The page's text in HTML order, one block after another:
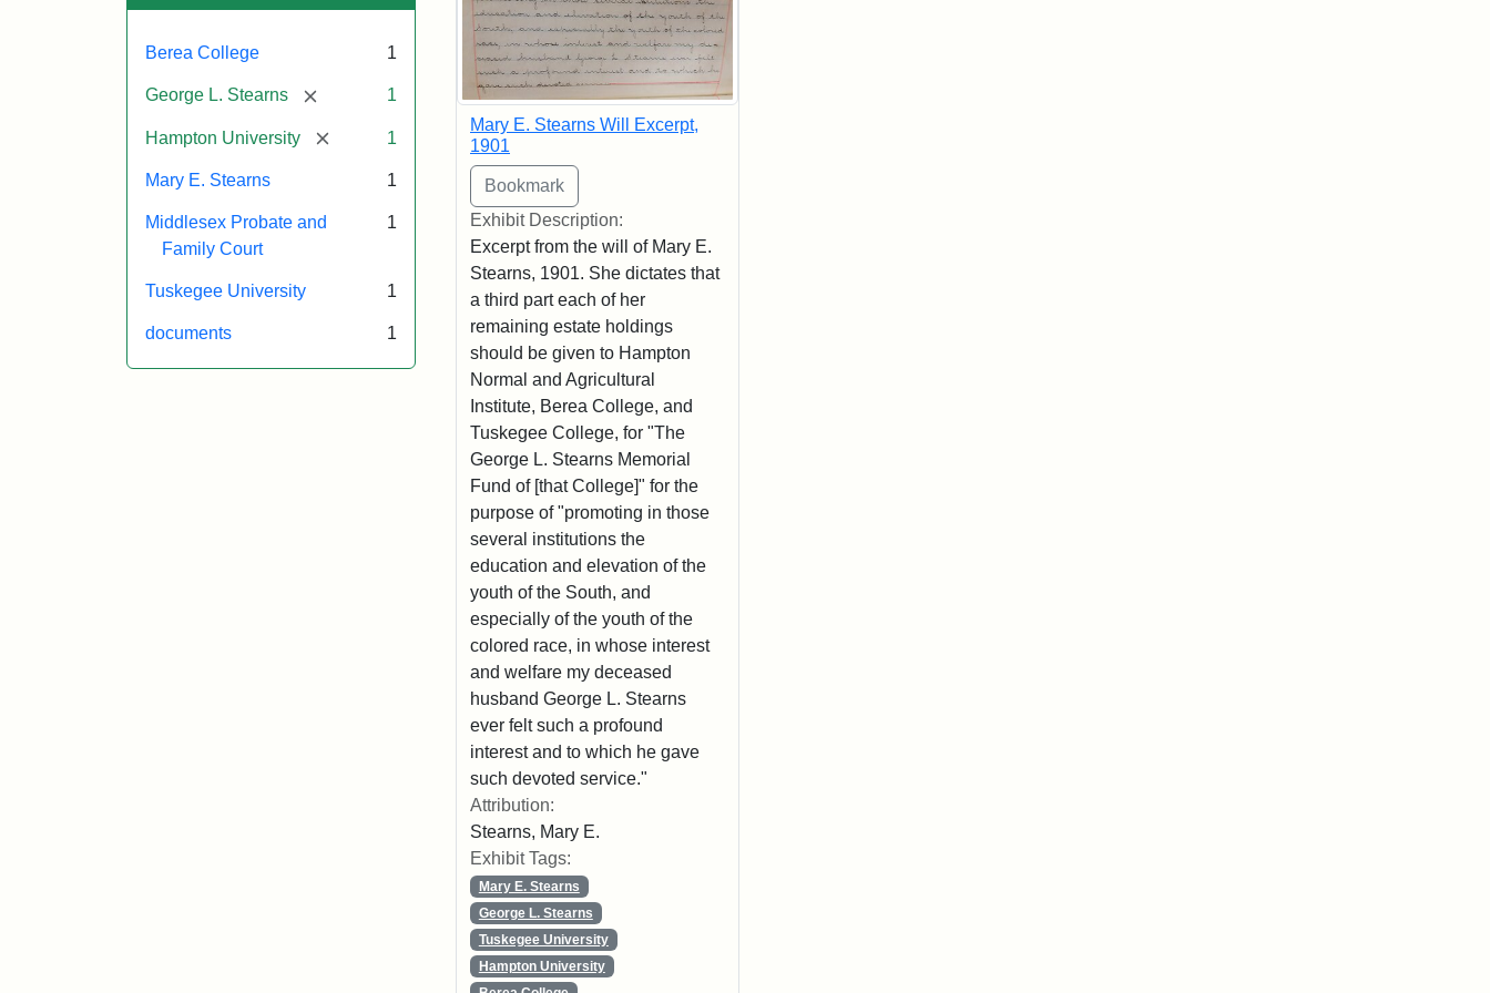
Berea College 1
George L. Stearns [remove] 1
Hampton University [remove]1
Mary E. Stearns 1
Middlesex Probate and
Family Court
1
Tuskegee University 1
documents 1
Mary E. Stearns Will Excerpt,
1901
Exhibit Description:
Excerpt from the will of Mary E.
Stearns, 1901. She dictates that
a third part each of her
remaining estate holdings
should be given to Hampton
Normal and Agricultural
Institute, Berea College, and
Tuskegee College, for "The
George L. Stearns Memorial
Fund of [that College]" for the
purpose of "promoting in those
several institutions the
education and elevation of the
youth of the South, and
especially of the youth of the
colored race, in whose interest
and welfare my deceased
husband George L. Stearns
ever felt such a profound
interest and to which he gave
such devoted service."
Attribution:
Stearns, Mary E.
Exhibit Tags:
Mary E. Stearns
George L. Stearns
Tuskegee University
Hampton University